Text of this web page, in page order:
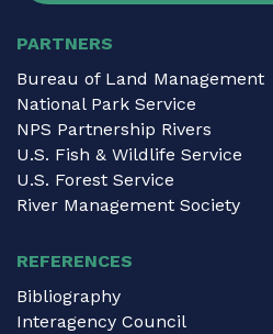
PARTNERS
Bureau of Land Management
National Park Service
NPS Partnership Rivers
U.S. Fish & Wildlife Service
U.S. Forest Service
River Management Society
REFERENCES
Bibliography
Interagency Council